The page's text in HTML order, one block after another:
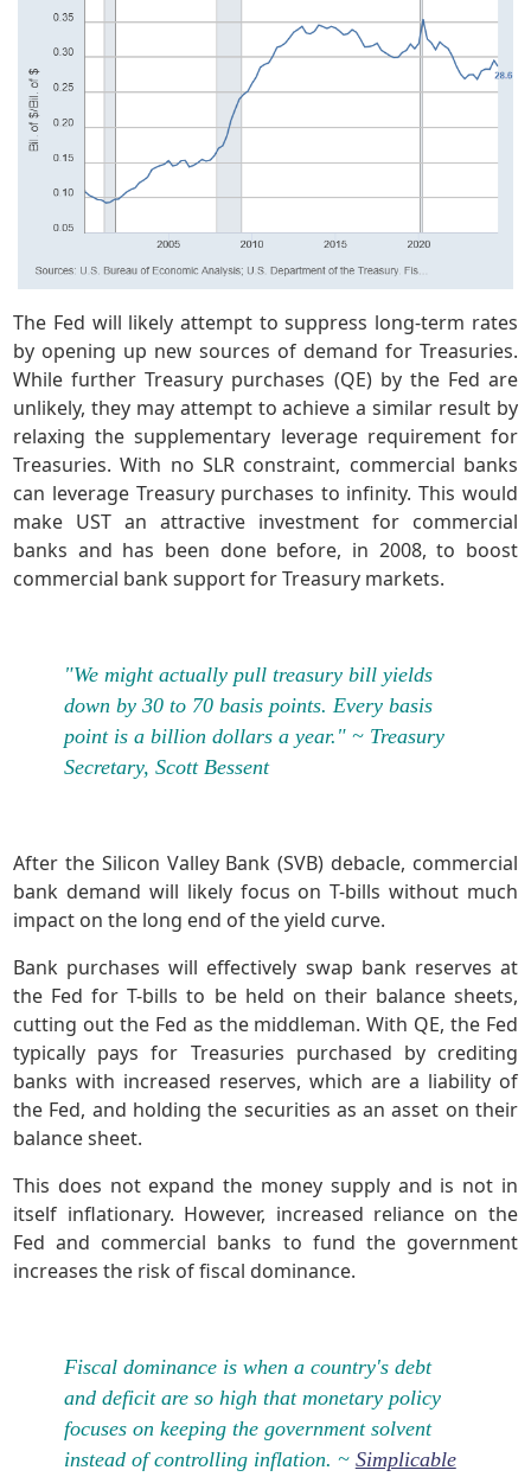
The Fed will likely attempt to suppress long-term rates
by opening up new sources of demand for Treasuries.
While further Treasury purchases (QE) by the Fed are
unlikely, they may attempt to achieve a similar result by
relaxing the supplementary leverage requirement for
Treasuries. With no SLR constraint, commercial banks
can leverage Treasury purchases to infinity. This would
make UST an attractive investment for commercial
banks and has been done before, in 2008, to boost
commercial bank support for Treasury markets.
"We might actually pull treasury bill yields
down by 30 to 70 basis points. Every basis
point is a billion dollars a year." ~ Treasury
Secretary, Scott Bessent
After the Silicon Valley Bank (SVB) debacle, commercial
bank demand will likely focus on T-bills without much
impact on the long end of the yield curve.
Bank purchases will effectively swap bank reserves at
the Fed for T-bills to be held on their balance sheets,
cutting out the Fed as the middleman. With QE, the Fed
typically pays for Treasuries purchased by crediting
banks with increased reserves, which are a liability of
the Fed, and holding the securities as an asset on their
balance sheet.
This does not expand the money supply and is not in
itself inflationary. However, increased reliance on the
Fed and commercial banks to fund the government
increases the risk of fiscal dominance.
Fiscal dominance is when a country's debt
and deficit are so high that monetary policy
focuses on keeping the government solvent
instead of controlling inflation. ~ Simplicable